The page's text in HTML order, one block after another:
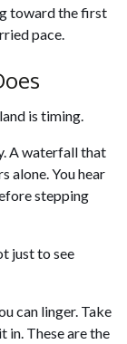
toward the first
pace.
is timing.
A waterfall that
alone. You hear
stepping
just to see
can linger. Take
in. These are the